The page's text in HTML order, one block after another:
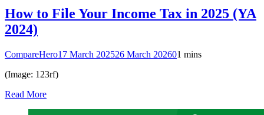
How to File Your Income Tax in 2025 (YA
2024)
CompareHero17 March 202526 March 202601 mins
(Image: 123rf)
Read More